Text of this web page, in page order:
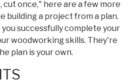
cut once," here are a few more
building a project from a plan.
successfully complete your
woodworking skills. They're
plan is your own.